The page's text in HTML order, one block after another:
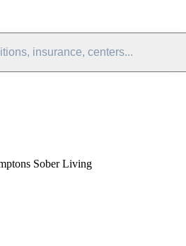
insurance, centers...
Sober Living